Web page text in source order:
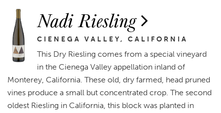
Nadi Riesling
CIENEGA VALLEY, CALIFORNIA
This Dry Riesling comes from a special vineyard
in the Cienega Valley appellation inland of
Monterey, California. These old, dry farmed, head pruned
vines produce a small but concentrated crop. The second
oldest Riesling in California, this block was planted in